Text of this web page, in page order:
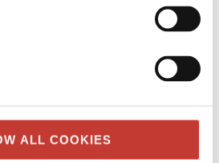
ALL COOKIES
Essential Guide